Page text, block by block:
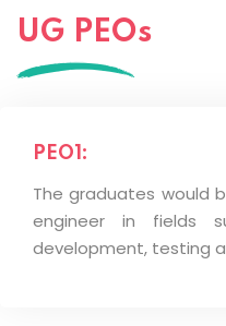
UG PEOs
PEO1:
The graduates would
engineer in fields
development, testing